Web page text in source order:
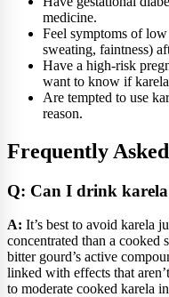
medicine.
Feel symptoms of
sweating, faintness)
Have a high-risk
want to know if
Are tempted to use
reason.
Frequently
Q: Can I drink
A: It’s best to avoid karela
concentrated than a cooked
bitter gourd’s active
linked with effects that
to moderate cooked karela